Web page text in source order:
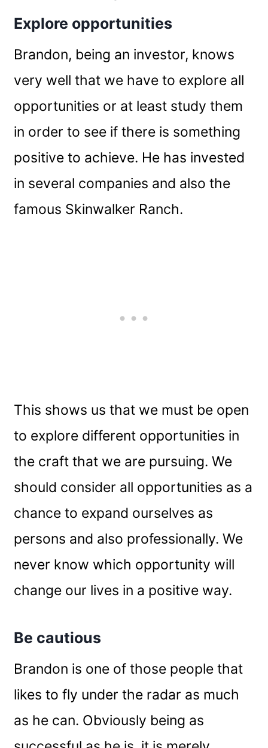
Explore opportunities
Brandon, being an investor, knows
very well that we have to explore all
opportunities or at least study them
in order to see if there is something
positive to achieve. He has invested
in several companies and also the
famous Skinwalker Ranch.
This shows us that we must be open
to explore different opportunities in
the craft that we are pursuing. We
should consider all opportunities as a
chance to expand ourselves as
persons and also professionally. We
never know which opportunity will
change our lives in a positive way.
Be cautious
Brandon is one of those people that
likes to fly under the radar as much
as he can. Obviously being as